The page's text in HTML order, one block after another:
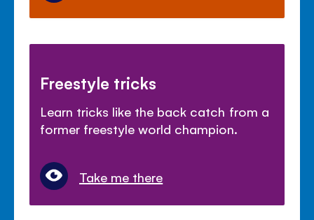
Freestyle tricks
Learn tricks like the back catch from a
former freestyle world champion.
Take me there